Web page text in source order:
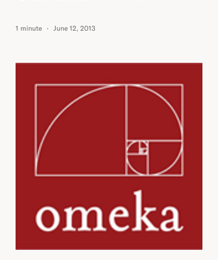
1 minute June 12, 2013